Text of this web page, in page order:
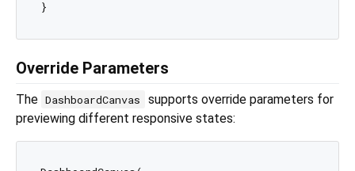
Override Parameters
The DashboardCanvas
supports override parameters for
previewing different responsive states: